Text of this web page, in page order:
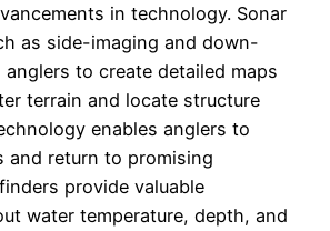
in technology. Sonar
as side-imaging and down-
to create detailed maps
terrain and locate structure
enables anglers to
and return to promising
provide valuable
water temperature, depth, and